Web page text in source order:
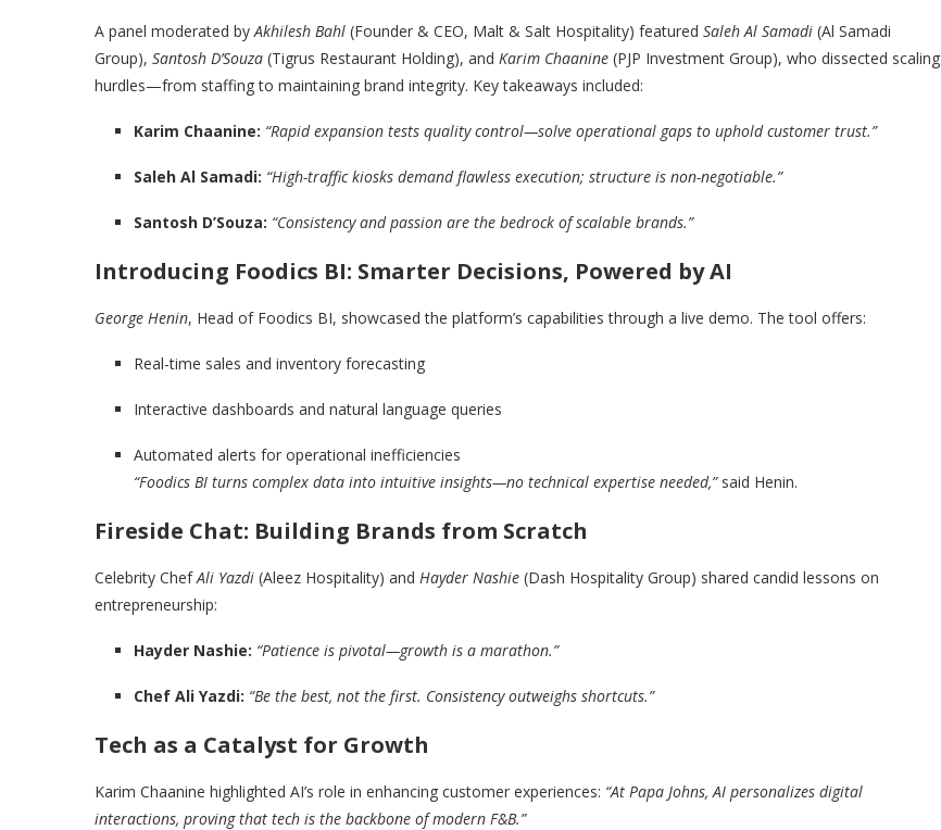
A panel moderated byAkhilesh Bahl (Founder & CEO, Malt & Salt Hospitality) featured Saleh Al Samadi (Al Samadi
Group), Santosh D’Souza (Tigrus Restaurant Holding), and Karim Chaanine (PJP Investment Group), who dissected scaling
hurdles—from staffing to maintaining brand integrity. Key takeaways included:
Karim Chaanine: “Rapid expansion tests quality control—solve operational gaps to uphold customer trust.”
Saleh Al Samadi: “High-traffic kiosks demand flawless execution; structure is non-negotiable.”
Santosh D’Souza: “Consistency and passion are the bedrock of scalable brands.”
Introducing Foodics BI: Smarter Decisions, Powered by AI
George Henin, Head of Foodics BI, showcased the platform’s capabilities through a live demo. The tool offers:
Real-time sales and inventory forecasting
Interactive dashboards and natural language queries
Automated alerts for operational inefficiencies
“Foodics BI turns complex data into intuitive insights—no technical expertise needed,”said Henin.
Fireside Chat: Building Brands from Scratch
Celebrity ChefAli Yazdi (Aleez Hospitality) and Hayder Nashie (Dash Hospitality Group) shared candid lessons on
entrepreneurship:
Hayder Nashie: “Patience is pivotal—growth is a marathon.”
Chef Ali Yazdi: “Be the best, not the first. Consistency outweighs shortcuts.”
Tech as a Catalyst for Growth
Karim Chaanine highlighted AI’s role in enhancing customer experiences: “At Papa Johns, AI personalizes digital
interactions, proving that tech is the backbone of modern F&B.”